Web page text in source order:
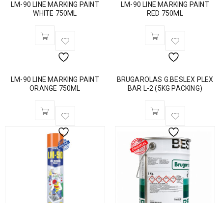
LM-90 LINE MARKING PAINT
WHITE 750ML
LM-90 LINE MARKING PAINT
RED 750ML
LM-90 LINE MARKING PAINT
ORANGE 750ML
BRUGAROLAS G.BESLEX PLEX
BAR L-2 (5KG PACKING)